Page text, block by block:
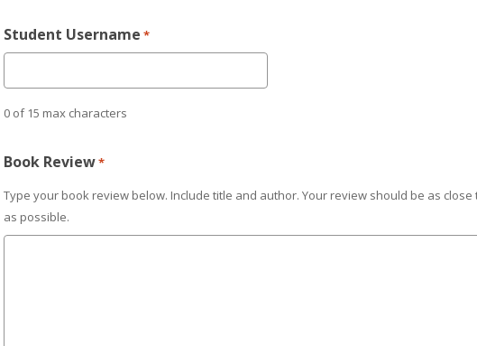
Student Username *
0 of 15 max characters
Book Review*
Type your book review below. Include title and author. Your review should be as close
as possible.